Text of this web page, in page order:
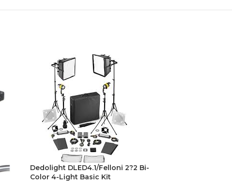
Dedolight DLED4.1/Felloni 2?2 Bi-
Color 4-Light Basic Kit